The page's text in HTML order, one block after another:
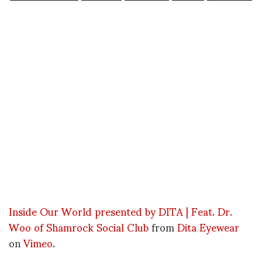
Inside Our World presented by DITA | Feat. Dr.
Woo of Shamrock Social ClubfromDita Eyewear
onVimeo.